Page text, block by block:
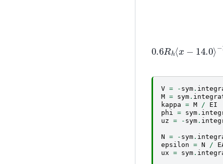
0.6Rh⟨x−14.0
V = - sym.
M = sym.
kappa = M /
EI
phi
= sym.
uz = - sym.
N = - sym.
epsilon = N /
ux = sym.